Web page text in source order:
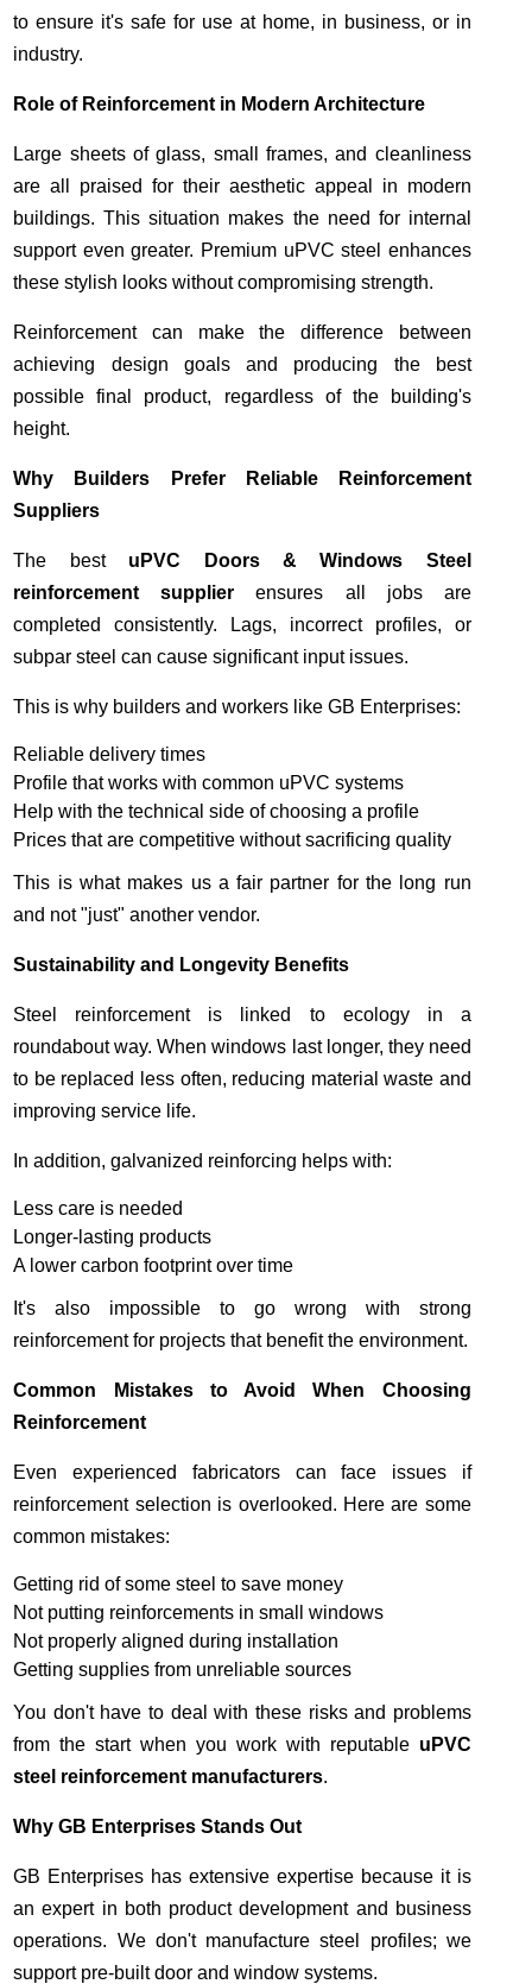
to ensure it's safe for use at home, in business, or in
industry.
Role of Reinforcement in Modern Architecture
Large sheets of glass, small frames, and cleanliness
are all praised for their aesthetic appeal in modern
buildings. This situation makes the need for internal
support even greater. Premium uPVC steel enhances
these stylish looks without compromising strength.
Reinforcement can make the difference between
achieving design goals and producing the best
possible final product, regardless of the building's
height.
Why Builders Prefer Reliable Reinforcement
Suppliers
The best uPVC Doors & Windows Steel
reinforcement supplier ensures all jobs are
completed consistently. Lags, incorrect profiles, or
subpar steel can cause significant input issues.
This is why builders and workers like GB Enterprises:
Reliable delivery times
Profile that works with common uPVC systems
Help with the technical side of choosing a profile
Prices that are competitive without sacrificing quality
This is what makes us a fair partner for the long run
and not "just" another vendor.
Sustainability and Longevity Benefits
Steel reinforcement is linked to ecology in a
roundabout way. When windows last longer, they need
to be replaced less often, reducing material waste and
improving service life.
In addition, galvanized reinforcing helps with:
Less care is needed
Longer-lasting products
A lower carbon footprint over time
It's also impossible to go wrong with strong
reinforcement for projects that benefit the environment.
Common Mistakes to Avoid When Choosing
Reinforcement
Even experienced fabricators can face issues if
reinforcement selection is overlooked. Here are some
common mistakes:
Getting rid of some steel to save money
Not putting reinforcements in small windows
Not properly aligned during installation
Getting supplies from unreliable sources
You don't have to deal with these risks and problems
from the start when you work with reputable uPVC
steel reinforcement manufacturers.
Why GB Enterprises Stands Out
GB Enterprises has extensive expertise because it is
an expert in both product development and business
operations. We don't manufacture steel profiles; we
support pre-built door and window systems.